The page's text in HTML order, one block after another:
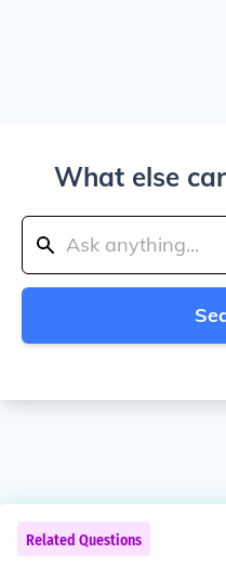
What else
Related Questions